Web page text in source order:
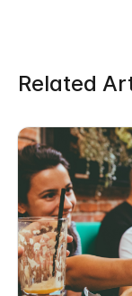
Related